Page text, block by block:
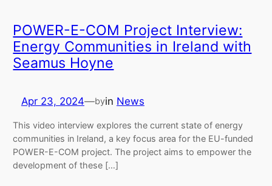
POWER-E-COM Project Interview:
Energy Communities in Ireland with
Seamus Hoyne
Apr 23, 2024—byin News
This video interview explores the current state of energy
communities in Ireland, a key focus area for the EU-funded
POWER-E-COM project. The project aims to empower the
development of these […]